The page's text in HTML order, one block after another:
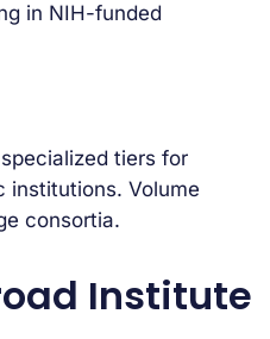
in NIH-funded
tiers for
institutions. Volume
consortia.
Institute